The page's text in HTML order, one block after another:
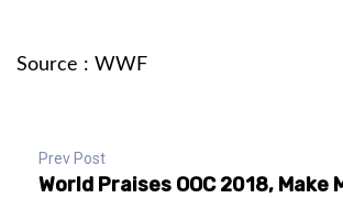
Source : WWF
Prev Post
World Praises OOC 2018, Make